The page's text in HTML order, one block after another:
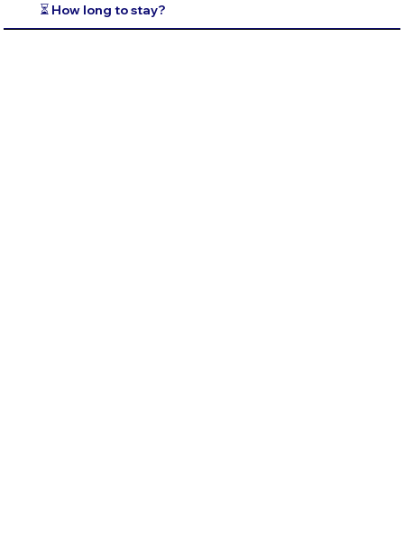
⏳ How long to stay?